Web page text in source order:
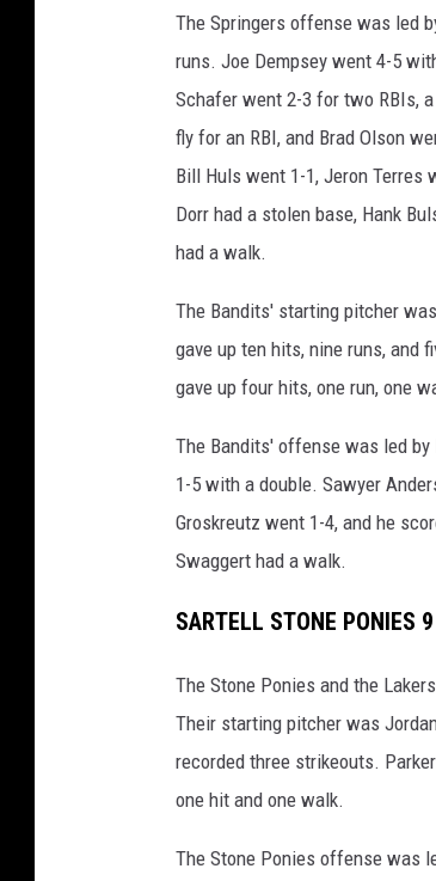
The Springers offense was led
runs. Joe Dempsey went 4-5
Schafer went 2-3 for two RBIs,
fly for an RBI, and Brad Olson
Bill Huls went 1-1, Jeron Terres
Dorr had a stolen base, Hank
had a walk.
The Bandits' starting pitcher
gave up ten hits, nine runs, and
gave up four hits, one run, one
The Bandits' offense was led
1-5 with a double. Sawyer
Groskreutz went 1-4, and he
Swaggert had a walk.
SARTELL STONE PONIES
The Stone Ponies and the
Their starting pitcher was
recorded three strikeouts.
one hit and one walk.
The Stone Ponies offense was